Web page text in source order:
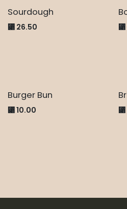
Sourdough
⃁ 26.50 ⃁
Burger Bun
⃁ 10.00 ⃁